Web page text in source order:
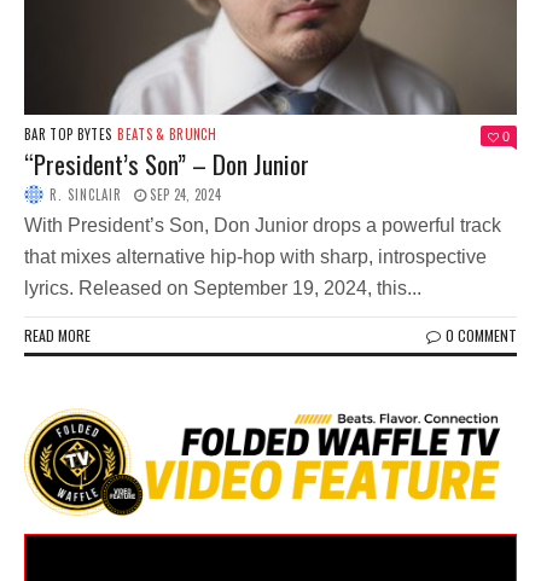
BAR TOP BYTES BEATS & BRUNCH 0
“President’s Son” – Don Junior
R. SINCLAIR SEP 24, 2024
With President’s Son, Don Junior drops a powerful track
that mixes alternative hip-hop with sharp, introspective
lyrics. Released on September 19, 2024, this...
READ MORE 0 COMMENT